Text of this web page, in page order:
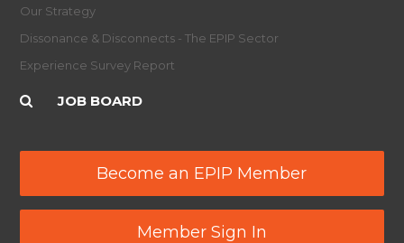
Our Strategy
Dissonance & Disconnects - The EPIP Sector
Experience Survey Report
JOB BOARD
Become an EPIP Member
Member Sign In